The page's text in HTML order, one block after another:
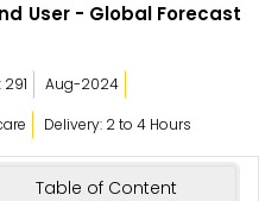
User - Global Forecast
Aug-2024
Delivery: 2 to 4 Hours
Table of Content